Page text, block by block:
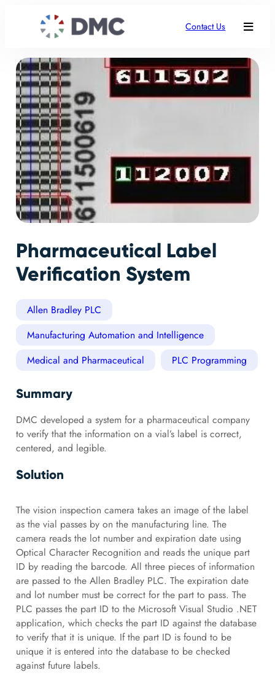
Contact Us
Pharmaceutical Label
Verification System
Allen Bradley PLC
Manufacturing Automation and Intelligence
Medical and Pharmaceutical
PLC Programming
Summary
DMC developed a system for a pharmaceutical company
to verify that the information on a vial’s label is correct,
centered, and legible.
Solution
The vision inspection camera takes an image of the label
as the vial passes by on the manufacturing line. The
camera reads the lot number and expiration date using
Optical Character Recognition and reads the unique part
ID by reading the barcode. All three pieces of information
are passed to the Allen Bradley PLC. The expiration date
and lot number must be correct for the part to pass. The
PLC passes the part ID to the Microsoft Visual Studio .NET
application, which checks the part ID against the database
to verify that it is unique. If the part ID is found to be
unique it is entered into the database to be checked
against future labels.